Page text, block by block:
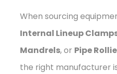
When sourcing
Internal Lineup
Mandrels, or Pipe
the right manufacturer